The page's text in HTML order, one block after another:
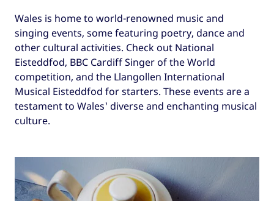
Wales is home to world-renowned music and
singing events, some featuring poetry, dance and
other cultural activities. Check out National
Eisteddfod, BBC Cardiff Singer of the World
competition, and the Llangollen International
Musical Eisteddfod for starters. These events are a
testament to Wales' diverse and enchanting musical
culture.